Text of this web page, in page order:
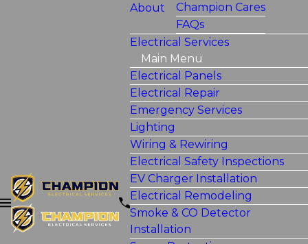
About
Champion Cares
FAQs
Electrical Services
Main Menu
Electrical Panels
Electrical Repair
Emergency Services
Lighting
Wiring & Rewiring
Electrical Safety Inspections
EV Charger Installation
Electrical Remodeling
Smoke & CO Detector
Installation